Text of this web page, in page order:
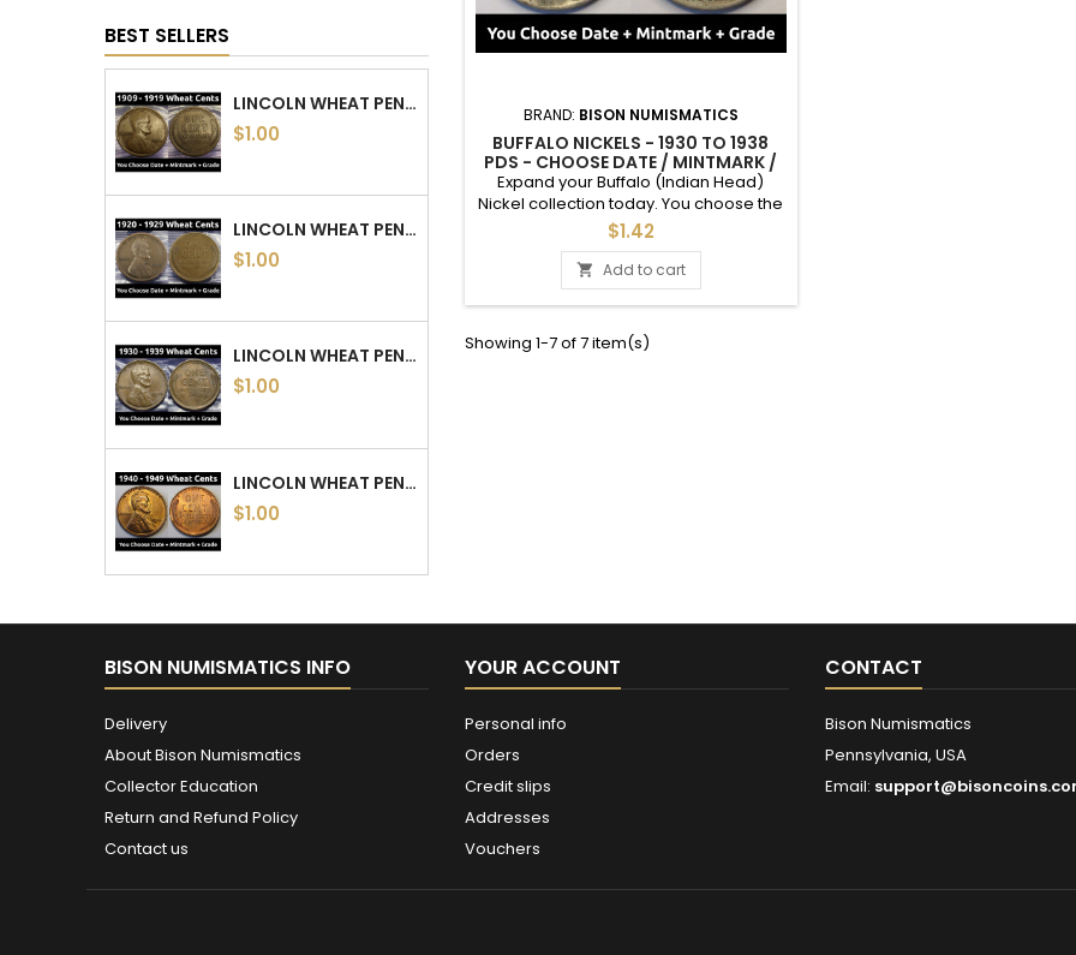
BEST SELLERS
LINCOLN WHEAT PENNIES - 1909 TO 1919 PDS - CHOOSE DATE / MINTMARK / GRADE
$1.00
LINCOLN WHEAT PENNIES - 1920 TO 1929 PDS - CHOOSE DATE / MINTMARK / GRADE
$1.00
LINCOLN WHEAT PENNIES - 1930 TO 1939 PDS - CHOOSE DATE / MINTMARK / GRADE
$1.00
LINCOLN WHEAT PENNIES - 1940 TO 1949 PDS - CHOOSE DATE / MINTMARK / GRADE - 1940, 1941, 1942, 1943, 1944, 1945, 46, 47, 48, 49
$1.00
BRAND: BISON NUMISMATICS
BUFFALO NICKELS - 1930 TO 1938
PDS - CHOOSE DATE / MINTMARK /
GRADE - 1930, 1931, 1934, 1935, 1936,
1937, 1938
Expand your Buffalo (Indian Head)
Nickel collection today. You choose the
year, mintmark, and grade of these
nickels between 1930 and 1938. See
photos for an example of each grade.
Need multiple quantities of a specific
date for jewelry / keepsake? Please
reach out, I can make you a custom
order. Extra Fine and above condition
$1.42
 Add to cart
Showing 1-7 of 7 item(s)
BISON NUMISMATICS INFO
Delivery
About Bison Numismatics
Collector Education
Return and Refund Policy
Contact us
YOUR ACCOUNT
Personal info
Orders
Credit slips
Addresses
Vouchers
CONTACT
Bison Numismatics
Pennsylvania, USA
Email: